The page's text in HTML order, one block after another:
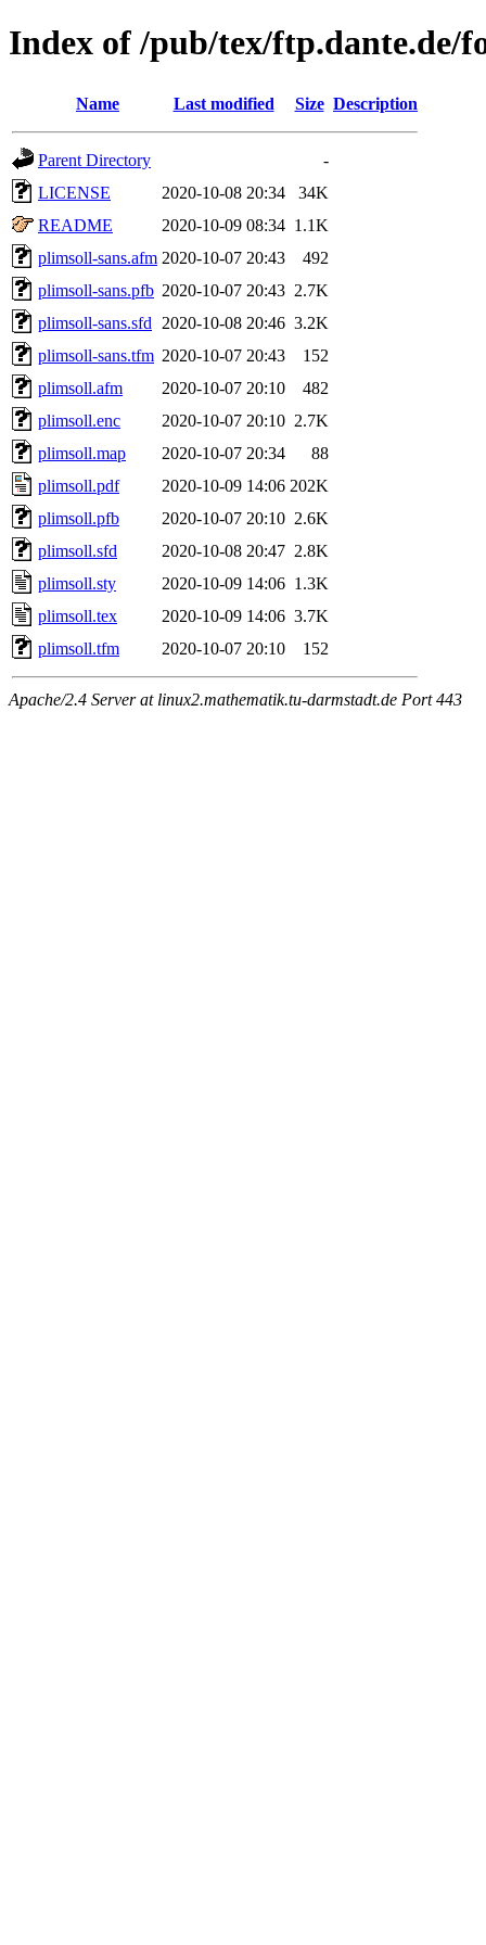
Index of /pub/tex/ftp.dante.de/
Name Last modified Size Description
Parent Directory
-
LICENSE
2020-10-08 20:34
34K
README
2020-10-09 08:34 1.1K
plimsoll-sans.afm 2020-10-07 20:43
492
plimsoll-sans.pfb 2020-10-07 20:43 2.7K
plimsoll-sans.sfd
2020-10-08 20:46 3.2K
plimsoll-sans.tfm 2020-10-07 20:43
152
plimsoll.afm
2020-10-07 20:10
482
plimsoll.enc
2020-10-07 20:10 2.7K
plimsoll.map
2020-10-07 20:34
88
plimsoll.pdf
2020-10-09 14:06 202K
plimsoll.pfb
2020-10-07 20:10 2.6K
plimsoll.sfd
2020-10-08 20:47 2.8K
plimsoll.sty
2020-10-09 14:06 1.3K
plimsoll.tex
2020-10-09 14:06 3.7K
plimsoll.tfm
2020-10-07 20:10 152
Apache/2.4 Server at linux2.mathematik.tu-darmstadt.de Port 443